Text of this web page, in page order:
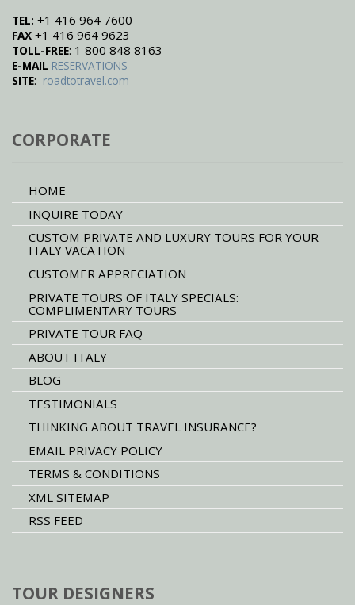
TEL: +1 416 964 7600
FAX +1 416 964 9623
TOLL-FREE: 1 800 848 8163
E-MAIL RESERVATIONS
SITE: roadtotravel.com
CORPORATE
HOME
INQUIRE TODAY
CUSTOM PRIVATE AND LUXURY TOURS FOR YOUR
ITALY VACATION
CUSTOMER APPRECIATION
PRIVATE TOURS OF ITALY SPECIALS:
COMPLIMENTARY TOURS
PRIVATE TOUR FAQ
ABOUT ITALY
BLOG
TESTIMONIALS
THINKING ABOUT TRAVEL INSURANCE?
EMAIL PRIVACY POLICY
TERMS & CONDITIONS
XML SITEMAP
RSS FEED
TOUR DESIGNERS